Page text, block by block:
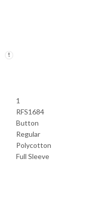
1
RFS1684
Button
Regular
Polycotton
Full Sleeve